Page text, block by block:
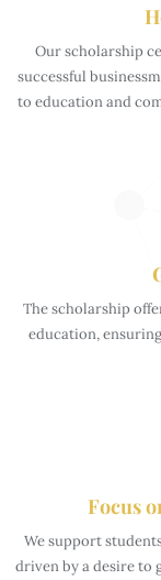
Our scholarship
successful
to education and
The scholarship
education,
Focus
We support
driven by a desire to